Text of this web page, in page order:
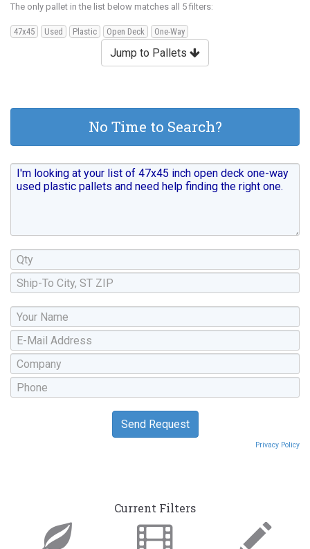
The only pallet in the list below matches all 5 filters:
47x45 Used Plastic Open Deck One-Way
Jump to Pallets
No Time to Search?
Privacy Policy
Current Filters